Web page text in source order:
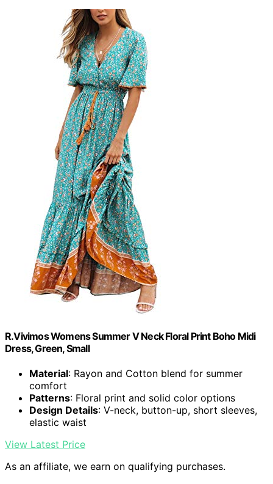
R.Vivimos Womens Summer V Neck Floral Print Boho Midi
Dress, Green, Small
Material: Rayon and Cotton blend for summer
comfort
Patterns: Floral print and solid color options
Design Details: V-neck, button-up, short sleeves,
elastic waist
View Latest Price
As an affiliate, we earn on qualifying purchases.